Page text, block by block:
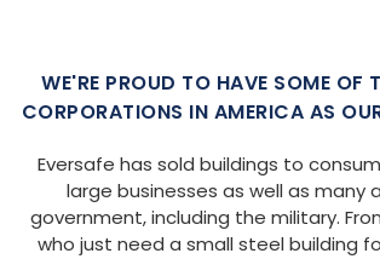
WE'RE PROUD TO HAVE SOME OF
CORPORATIONS IN AMERICA AS
Eversafe has sold buildings to
large businesses as well as many
government, including the military.
who just need a small steel building